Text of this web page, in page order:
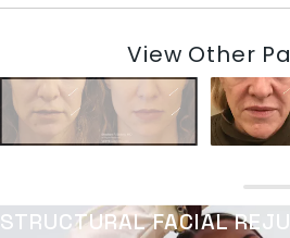
View Other
STRUCTURAL FACIAL